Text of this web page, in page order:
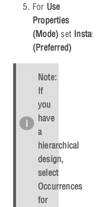
For Use
Properties
(Mode) set Instances
(Preferred)
Note:
If
you
have
a
hierarchical
design,
select
Occurrences
for